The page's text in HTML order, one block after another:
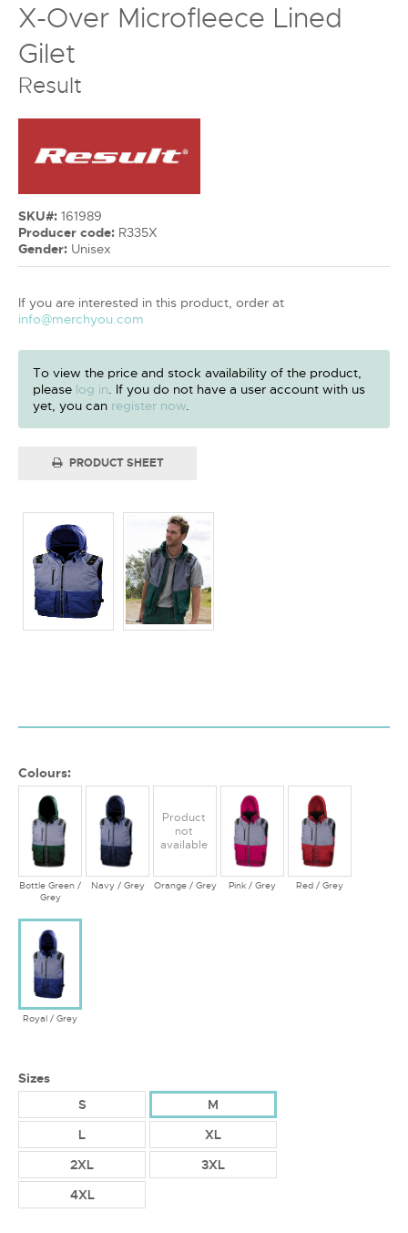
X-Over Microfleece Lined
Gilet
Result
SKU#: 161989
Producer code: R335X
Gender: Unisex
If you are interested in this product, order at
info@merchyou.com
To view the price and stock availability of the product,
please log in. If you do not have a user account with us
yet, you can register now.
PRODUCT SHEET
Colours:
Bottle Green /
Grey
Navy / Grey
Product
not
available
Orange / Grey Pink / Grey Red / Grey
Royal / Grey
Sizes
S
M
L
XL
2XL
3XL
4XL